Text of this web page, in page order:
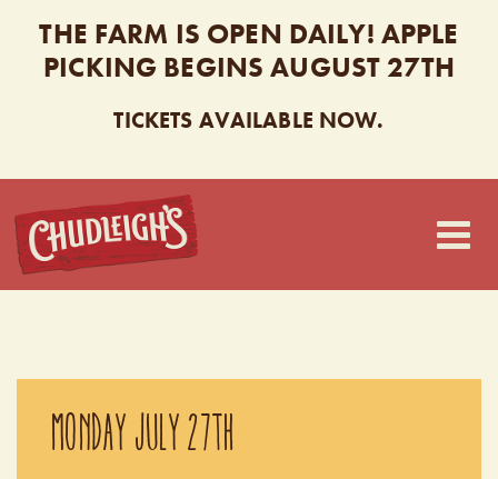
THE FARM IS OPEN DAILY! APPLE
PICKING BEGINS AUGUST 27TH
TICKETS AVAILABLE NOW.
CHUDLEIGH’S
MONDAY JULY 27TH